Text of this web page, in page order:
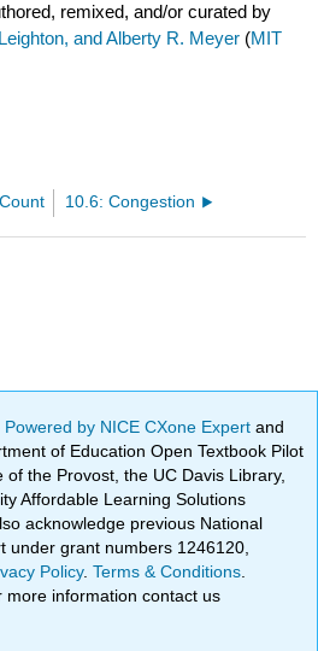
remixed, and/or curated by
and Alberty R. Meyer (MIT
10.6: Congestion
Powered by NICE CXone Expertand
of Education Open Textbook Pilot
the Provost, the UC Davis Library,
Affordable Learning Solutions
acknowledge previous National
under grant numbers 1246120,
Policy.Terms & Conditions
more information contact us